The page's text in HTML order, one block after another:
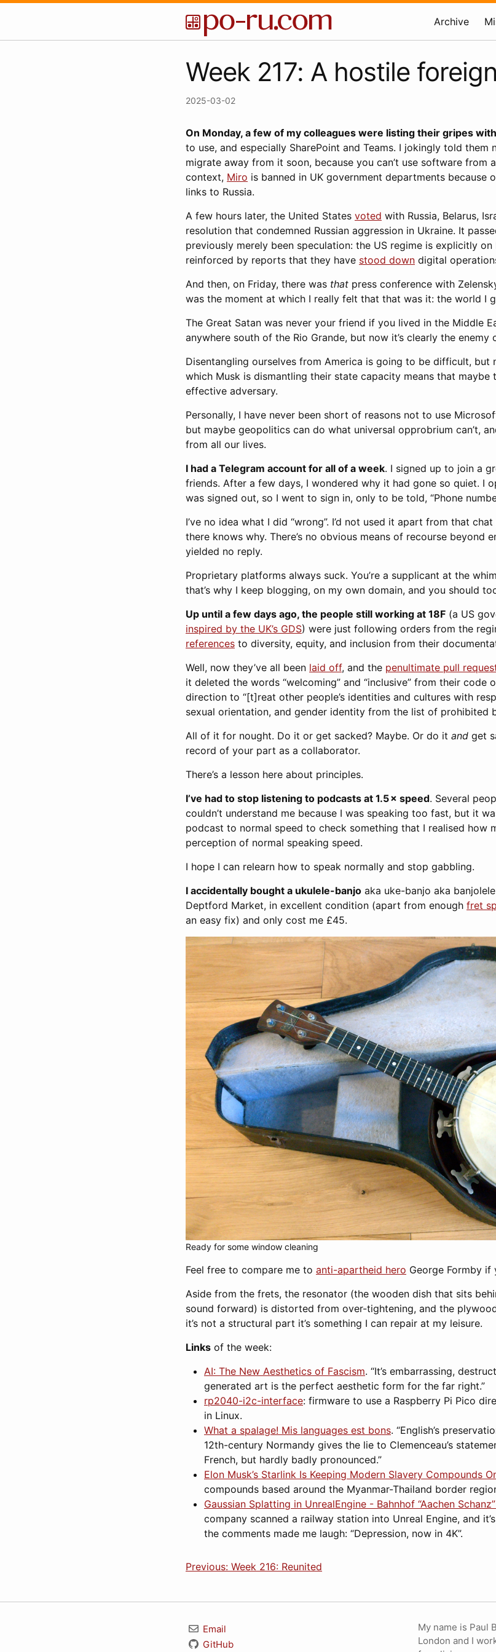
Archive
Week 217: A hostile
2025-03-02
On Monday, a few of my colleagues were listing their gripes
to use, and especially SharePoint and Teams. I jokingly told them
migrate away from it soon, because you can’t use software from
context, Miro is banned in UK government departments because
links to Russia.
A few hours later, the United States voted with Russia, Belarus,
resolution that condemned Russian aggression in Ukraine. It
previously merely been speculation: the US regime is explicitly on
reinforced by reports that they have stood down digital
And then, on Friday, there was that press conference with
was the moment at which I really felt that that was it: the world I
The Great Satan was never your friend if you lived in the Middle
anywhere south of the Rio Grande, but now it’s clearly the enemy
Disentangling ourselves from America is going to be difficult, but
which Musk is dismantling their state capacity means that maybe
effective adversary.
Personally, I have never been short of reasons not to use
but maybe geopolitics can do what universal opprobrium can’t,
from all our lives.
I had a Telegram account for all of a week. I signed up to join a
friends. After a few days, I wondered why it had gone so quiet. I
was signed out, so I went to sign in, only to be told, “Phone
I’ve no idea what I did “wrong”. I’d not used it apart from that
there knows why. There’s no obvious means of recourse beyond
yielded no reply.
Proprietary platforms always suck. You’re a supplicant at the
that’s why I keep blogging, on my own domain, and you should
Up until a few days ago, the people still working at 18F (a US
inspired by the UK’s GDS) were just following orders from the
references to diversity, equity, and inclusion from their
Well, now they’ve all been laid off, and the penultimate pull
it deleted the words “welcoming” and “inclusive” from their
direction to “[t]reat other people’s identities and cultures with
sexual orientation, and gender identity from the list of prohibited
All of it for nought. Do it or get sacked? Maybe. Or do it and get
record of your part as a collaborator.
There’s a lesson here about principles.
I’ve had to stop listening to podcasts at 1.5 × speed. Several
couldn’t understand me because I was speaking too fast, but it
podcast to normal speed to check something that I realised how
perception of normal speaking speed.
I hope I can relearn how to speak normally and stop gabbling.
I accidentally bought a ukulele-banjo aka uke-banjo aka
Deptford Market, in excellent condition (apart from enough fret
an easy fix) and only cost me £45.
Ready for some window cleaning
Feel free to compare me to anti-apartheid hero George Formby if
Aside from the frets, the resonator (the wooden dish that sits
sound forward) is distorted from over-tightening, and the
it’s not a structural part it’s something I can repair at my leisure.
Links of the week:
AI: The New Aesthetics of Fascism. “It’s embarrassing,
generated art is the perfect aesthetic form for the far right.”
rp2040-i2c-interface: firmware to use a Raspberry Pi Pico
in Linux.
What a spalage! Mis languages est bons. “English’s
12th-century Normandy gives the lie to Clemenceau’s
French, but hardly badly pronounced.”
Elon Musk’s Starlink Is Keeping Modern Slavery Compounds
compounds based around the Myanmar-Thailand border
Gaussian Splatting in UnrealEngine - Bahnhof “Aachen
company scanned a railway station into Unreal Engine, and
the comments made me laugh: “Depression, now in 4K”.
Previous: Week 216: Reunited
Email
GitHub
My name is Paul
London and I